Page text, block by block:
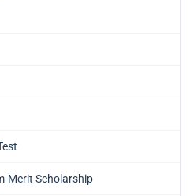
Merit Scholarship